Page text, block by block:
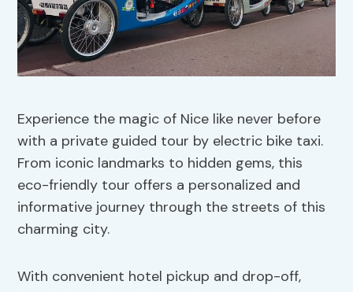
Experience the magic of Nice like never before
with a private guided tour by electric bike taxi.
From iconic landmarks to hidden gems, this
eco-friendly tour offers a personalized and
informative journey through the streets of this
charming city.
With convenient hotel pickup and drop-off,